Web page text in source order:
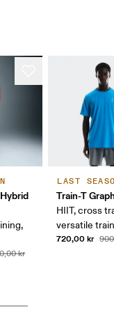
kr
LAST
Train-T
HIIT, cross
versatile
720,00 kr